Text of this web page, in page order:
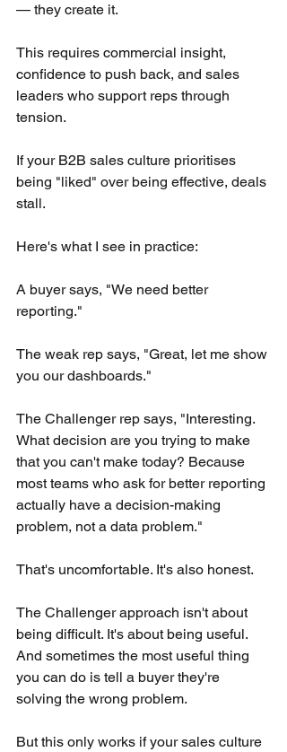
— they create it.
This requires commercial insight,
confidence to push back, and sales
leaders who support reps through
tension.
If your B2B sales culture prioritises
being "liked" over being effective, deals
stall.
Here's what I see in practice:
A buyer says, "We need better
reporting."
The weak rep says, "Great, let me show
you our dashboards."
The Challenger rep says, "Interesting.
What decision are you trying to make
that you can't make today? Because
most teams who ask for better reporting
actually have a decision-making
problem, not a data problem."
That's uncomfortable. It's also honest.
The Challenger approach isn't about
being difficult. It's about being useful.
And sometimes the most useful thing
you can do is tell a buyer they're
solving the wrong problem.
But this only works if your sales culture